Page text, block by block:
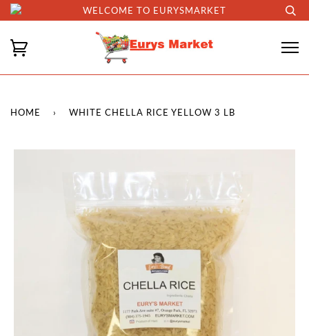
WELCOME TO EURYSMARKET
HOME › WHITE CHELLA RICE YELLOW 3 LB